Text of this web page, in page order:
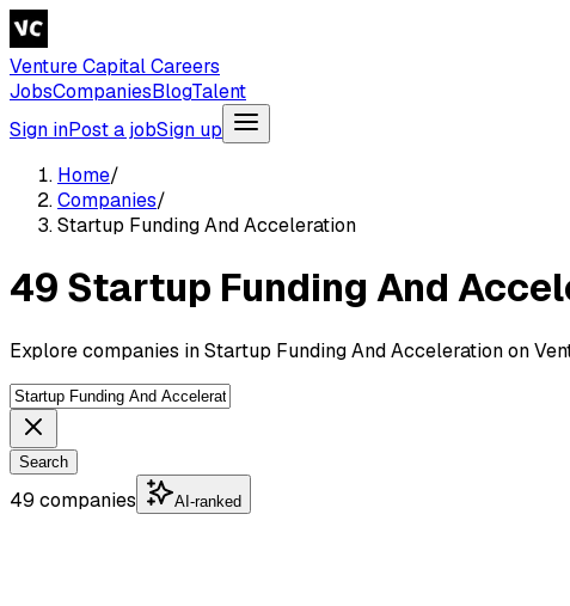
Venture Capital Careers
JobsCompaniesBlogTalent
Sign inPost a jobSign up
Home/
Companies/
Startup Funding And Acceleration
49 Startup Funding And
Explore companies in Startup Funding And Acceleration on
Search
49 companies AI-ranked